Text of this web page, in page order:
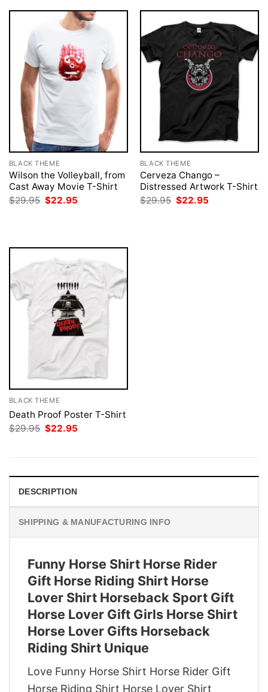
BLACK THEME
Wilson the Volleyball, from
Cast Away Movie T-Shirt
$29.95 Original
price
$22.95
BLACK THEME
Cerveza Chango –
Distressed Artwork T-Shirt
$29.95 Original
price
$22.95
BLACK THEME
Death Proof Poster T-Shirt
$29.95 Original
$22.95
DESCRIPTION
SHIPPING & MANUFACTURING INFO
Funny Horse Shirt Horse Rider
Gift Horse Riding Shirt Horse
Lover Shirt Horseback Sport Gift
Horse Lover Gift Girls Horse Shirt
Horse Lover Gifts Horseback
Riding Shirt Unique
Love Funny Horse Shirt Horse Rider Gift
Horse Riding Shirt Horse Lover Shirt